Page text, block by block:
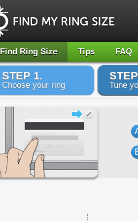
Find Ring Size Tips FAQ
STEP 1.
Choose your ring Tune